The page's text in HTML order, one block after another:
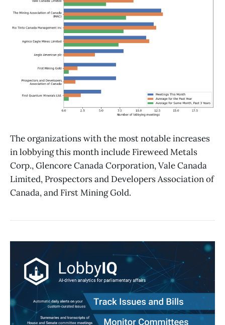
The organizations with the most notable increases
in lobbying this month include Fireweed Metals
Corp., Glencore Canada Corporation, Vale Canada
Limited, Prospectors and Developers Association of
Canada, and First Mining Gold.